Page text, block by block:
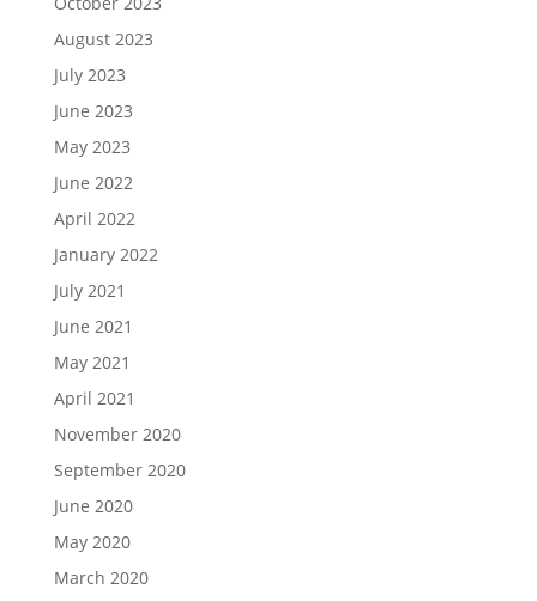
August 2023
July 2023
June 2023
May 2023
June 2022
April 2022
January 2022
July 2021
June 2021
May 2021
April 2021
November 2020
September 2020
June 2020
May 2020
March 2020